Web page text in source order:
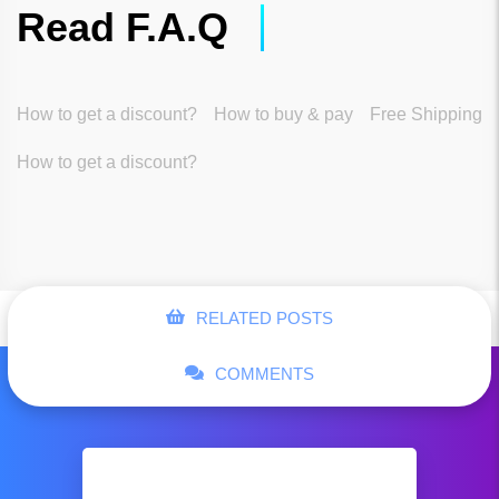
Read F.A.Q
How to get a discount? How to buy & pay Free Shipping
How to get a discount?
RELATED POSTS
COMMENTS